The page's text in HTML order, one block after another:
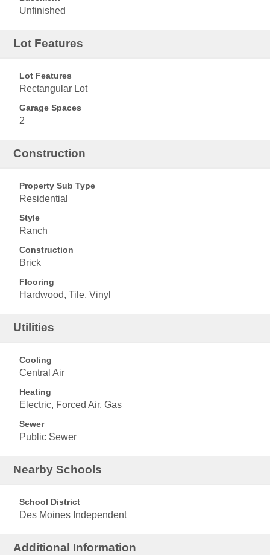
Unfinished
Lot Features
Lot Features
Rectangular Lot
Garage Spaces
2
Construction
Property Sub Type
Residential
Style
Ranch
Construction
Brick
Flooring
Hardwood, Tile, Vinyl
Utilities
Cooling
Central Air
Heating
Electric, Forced Air, Gas
Sewer
Public Sewer
Nearby Schools
School District
Des Moines Independent
Additional Information